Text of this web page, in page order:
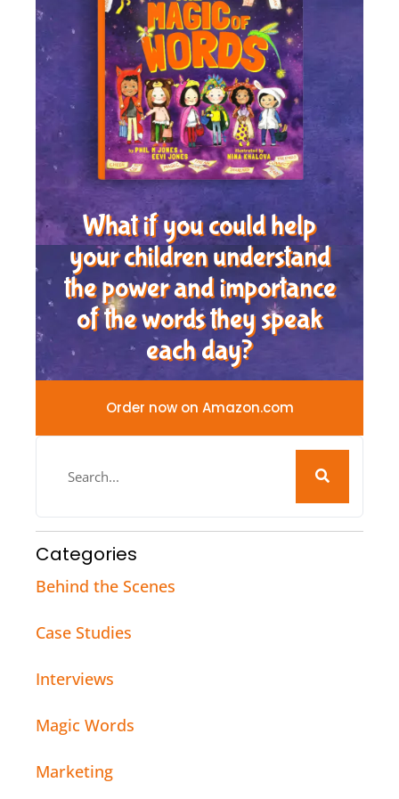
What if you could help
your children understand
the power and importance
of the words they speak
each day?
Order now on Amazon.com
Categories
Behind the Scenes
Case Studies
Interviews
Magic Words
Marketing